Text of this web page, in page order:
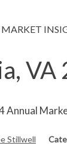
MARKET
Stillwell